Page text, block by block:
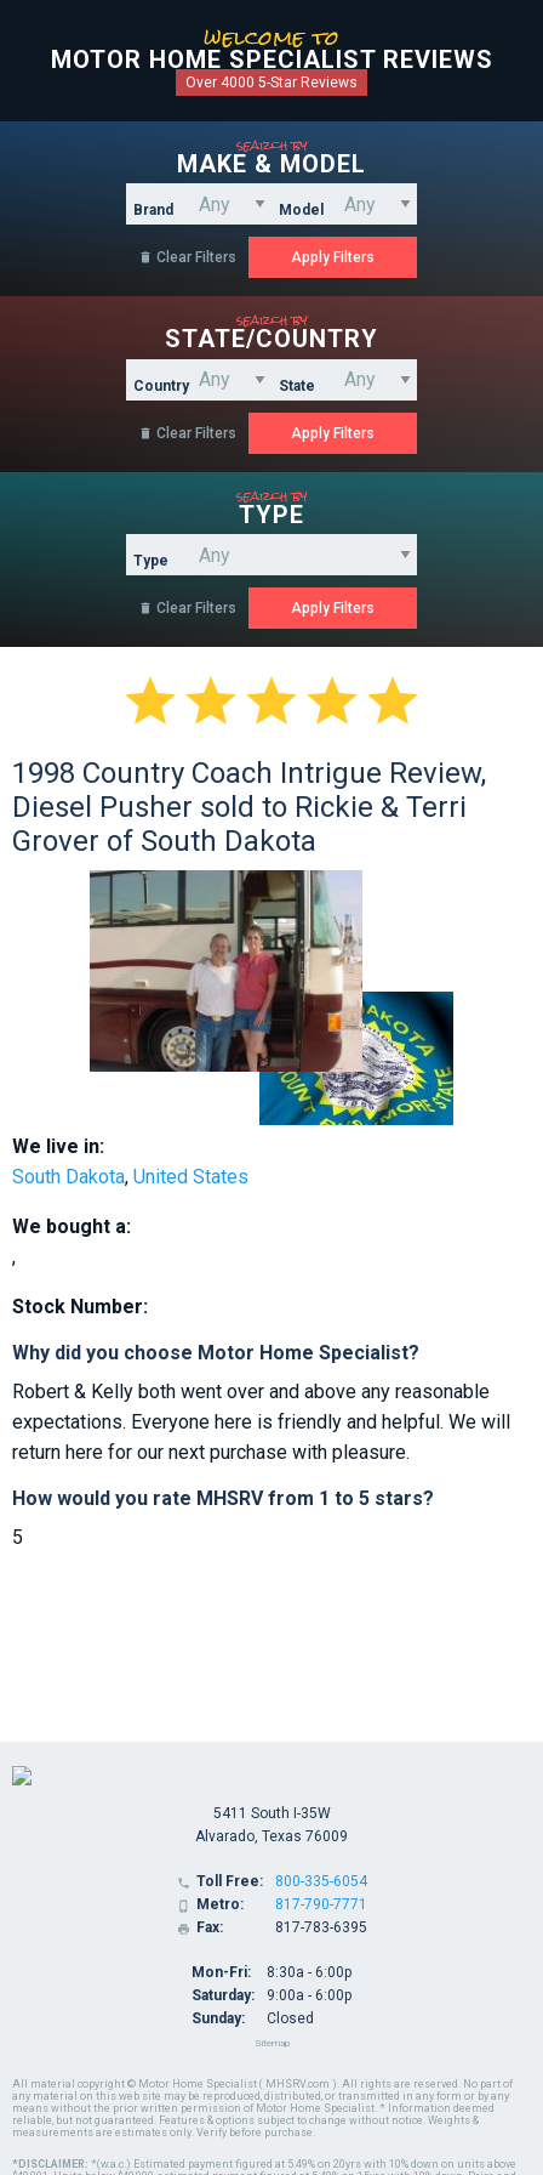
welcome to
MOTOR HOME SPECIALIST REVIEWS
Over 4000 5-Star Reviews
search by
MAKE & MODEL
Brand Model
 Clear Filters
search by
STATE/COUNTRY
Country State
 Clear Filters
search by
TYPE
Type
 Clear Filters

1998 Country Coach Intrigue Review,
Diesel Pusher sold to Rickie & Terri
Grover of South Dakota
We live in:
South Dakota, United States
We bought a:
,
Stock Number:
Why did you choose Motor Home Specialist?
Robert & Kelly both went over and above any reasonable
expectations. Everyone here is friendly and helpful. We will
return here for our next purchase with pleasure.
How would you rate MHSRV from 1 to 5 stars?
5
All material copyright © Motor Home Specialist ( MHSRV.com ). All rights are reserved. No part of
any material on this web site may be reproduced, distributed, or transmitted in any form or by any
means without the prior written permission of Motor Home Specialist. * Information deemed
reliable, but not guaranteed. Features & options subject to change without notice. Weights &
measurements are estimates only. Verify before purchase.
*DISCLAIMER: *(w.a.c.) Estimated payment figured at 5.49% on 20yrs with 10% down on units above
5411 South I-35W
Alvarado, Texas 76009
 Toll Free:
 Metro:
 Fax:
800-335-6054
817-790-7771
817-783-6395
Mon-Fri:
Saturday:
Sunday:
8:30a - 6:00p
9:00a - 6:00p
Closed
Sitemap